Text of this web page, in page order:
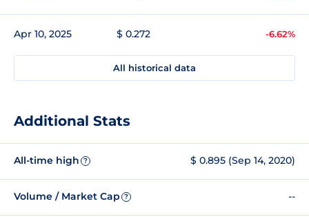
Apr 10, 2025 $ 0.272 -6.62%
All historical data
Additional Stats
All-time high ? $ 0.895 (Sep 14, 2020)
Volume / Market Cap ? --